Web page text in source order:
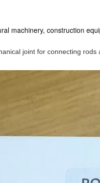
machinery, construction
joint for connecting